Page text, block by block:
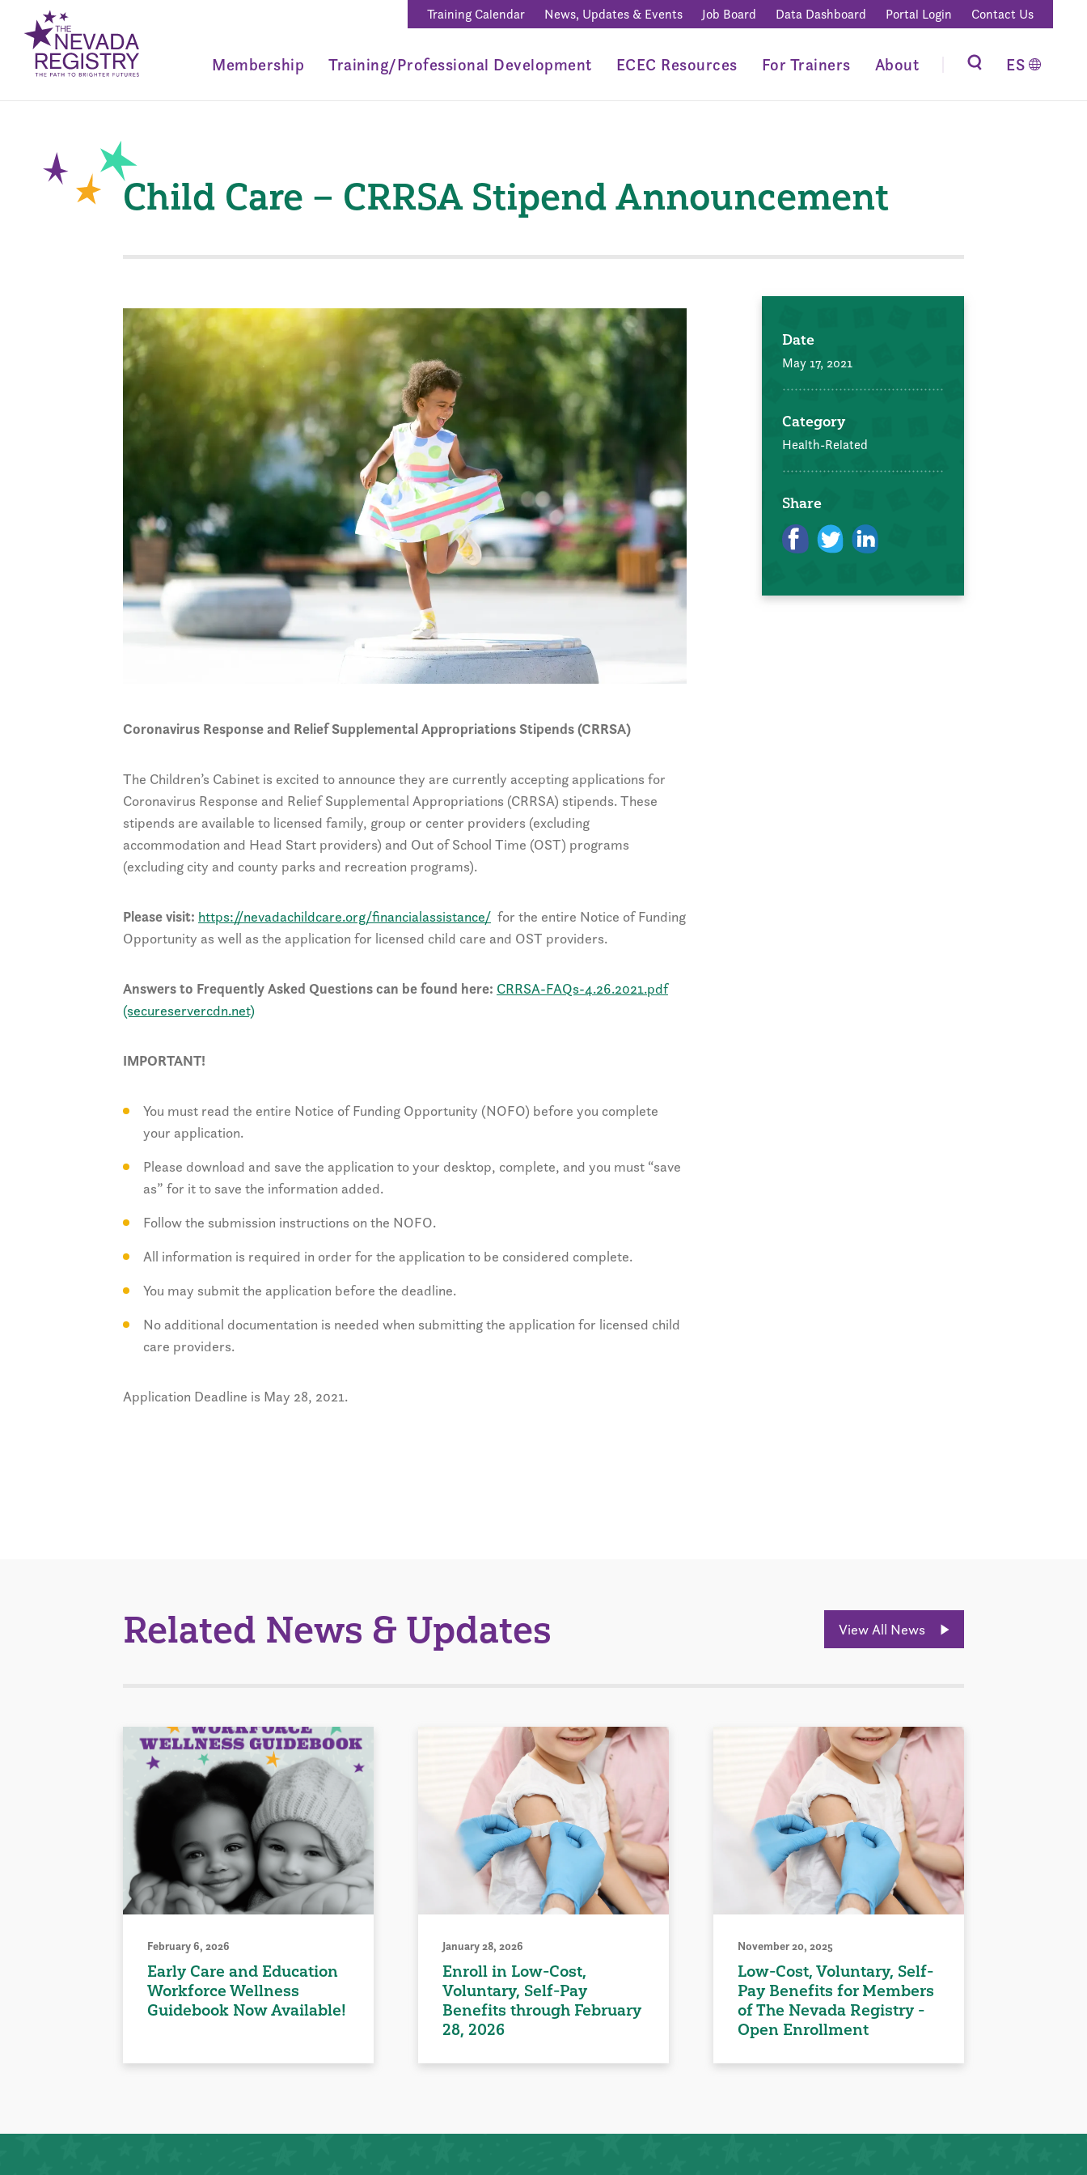
Training Calendar News, Updates & Events Job Board Data Dashboard Portal Login Contact Us
Membership Training/Professional Development ECEC Resources For Trainers About ES
Child Care – CRRSA Stipend Announcement
Coronavirus Response and Relief Supplemental Appropriations Stipends (CRRSA)
The Children’s Cabinet is excited to announce they are currently accepting applications for
Coronavirus Response and Relief Supplemental Appropriations (CRRSA) stipends. These
stipends are available to licensed family, group or center providers (excluding
accommodation and Head Start providers) and Out of School Time (OST) programs
(excluding city and county parks and recreation programs).
Please visit: https://nevadachildcare.org/financialassistance/ for the entire Notice of Funding
Opportunity as well as the application for licensed child care and OST providers.
Answers to Frequently Asked Questions can be found here: CRRSA-FAQs-4.26.2021.pdf
(secureservercdn.net)
IMPORTANT!
You must read the entire Notice of Funding Opportunity (NOFO) before you complete
your application.
Please download and save the application to your desktop, complete, and you must “save
as” for it to save the information added.
Follow the submission instructions on the NOFO.
All information is required in order for the application to be considered complete.
You may submit the application before the deadline.
No additional documentation is needed when submitting the application for licensed child
care providers.
Application Deadline is May 28, 2021.
Date
May 17, 2021
Category
Health-Related
Share
Related News & Updates View All News
February 6, 2026
Early Care and Education
Workforce Wellness
Guidebook Now Available!
January 28, 2026
Enroll in Low-Cost,
Voluntary, Self-Pay
Benefits through February
28, 2026
November 20, 2025
Low-Cost, Voluntary, Self-
Pay Benefits for Members
of The Nevada Registry -
Open Enrollment